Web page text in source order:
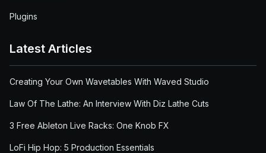
Plugins
Latest Articles
Creating Your Own Wavetables With Waved Studio
Law Of The Lathe: An Interview With Diz Lathe Cuts
3 Free Ableton Live Racks: One Knob FX
LoFi Hip Hop: 5 Production Essentials